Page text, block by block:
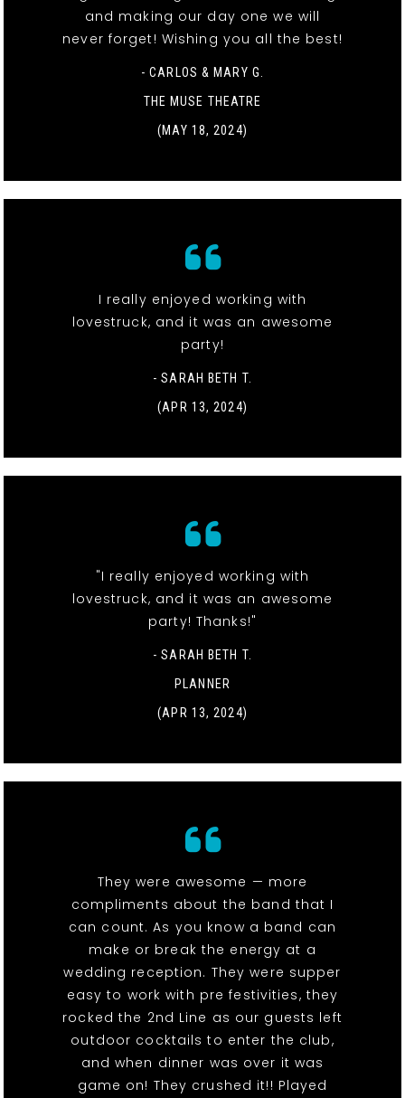
and making our day one we will
never forget! Wishing you all the best!
- CARLOS & MARY G.
THE MUSE THEATRE
(MAY 18, 2024)
I really enjoyed working with
lovestruck, and it was an awesome
party!
- SARAH BETH T.
(APR 13, 2024)
"I really enjoyed working with
lovestruck, and it was an awesome
party! Thanks!"
- SARAH BETH T.
PLANNER
(APR 13, 2024)
They were awesome — more
compliments about the band that I
can count. As you know a band can
make or break the energy at a
wedding reception. They were supper
easy to work with pre festivities, they
rocked the 2nd Line as our guests left
outdoor cocktails to enter the club,
and when dinner was over it was
game on! They crushed it!! Played